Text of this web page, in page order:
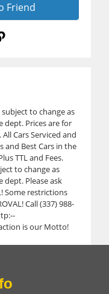
Friend
subject to change as
dept. Prices are for
All Cars Serviced and
and Best Cars in the
TTL and Fees.
to change as
Please ask
Some restrictions
Call (337) 988-
is our Motto!